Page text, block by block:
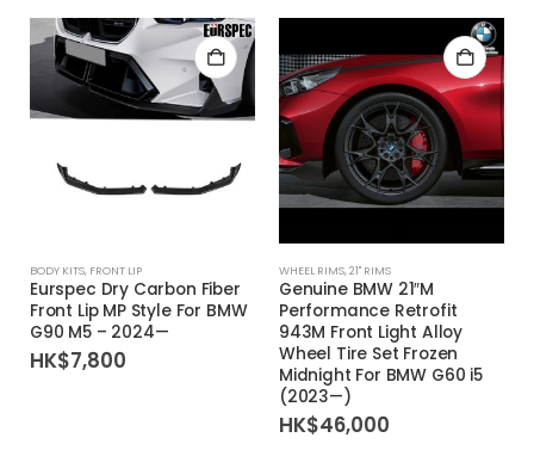
BODY KITS, FRONT LIP
Eurspec Dry Carbon Fiber
Front Lip MP Style For BMW
G90 M5 – 2024—
HK$7,800
WHEEL RIMS,21'' RIMS
Genuine BMW 21″M
Performance Retrofit
943M Front Light Alloy
Wheel Tire Set Frozen
Midnight For BMW G60 i5
(2023—)
HK$46,000